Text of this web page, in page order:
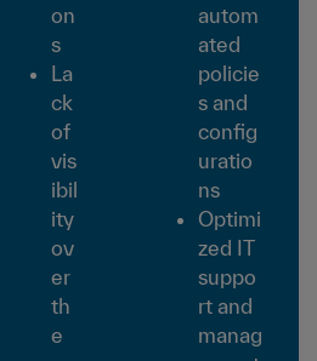
on
s
La
ck
of
vis
ibil
ity
ov
er
th
e
autom
ated
policie
s and
config
uratio
ns
Optimi
zed IT
suppo
rt and
manag